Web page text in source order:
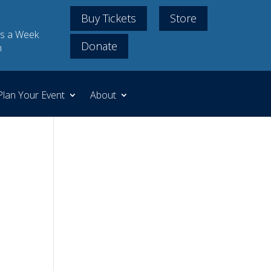
a Week
Buy Tickets
Store
Donate
Your Event About